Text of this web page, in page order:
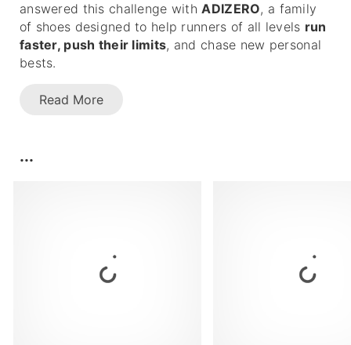
answered this challenge withADIZERO, a family
of shoes designed to help runners of all levels run
faster, push their limits, and chase new personal
bests.
Read More
...